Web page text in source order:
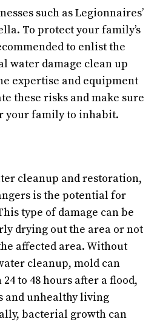
such as Legionnaires’
To protect your family’s
to enlist the
water damage clean up
expertise and equipment
these risks and make sure
your family to inhabit.
cleanup and restoration,
is the potential for
type of damage can be
drying out the area or not
affected area. Without
cleanup, mold can
to 48 hours after a flood,
and unhealthy living
bacterial growth can